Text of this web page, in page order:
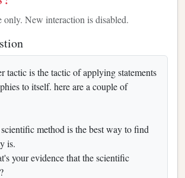
only. New interaction is disabled.
tactic is the tactic of applying statements
to itself. here are a couple of
method is the best way to find
is.
your evidence that the scientific